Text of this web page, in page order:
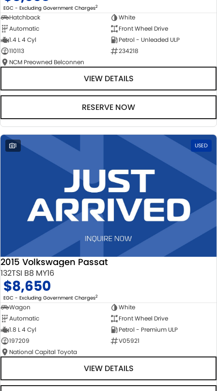
EGC - Excluding Government Charges2
Hatchback
White
Automatic
Front Wheel Drive
1.4 L 4 Cyl
Petrol - Unleaded ULP
110113
234218
NCM Preowned Belconnen
VIEW DETAILS
RESERVE NOW
1 USED
2015 Volkswagen Passat
132TSI B8 MY16
$8,650
EGC - Excluding Government Charges2
Wagon
White
Automatic
Front Wheel Drive
1.8 L 4 Cyl
Petrol - Premium ULP
197209
V05921
National Capital Toyota
VIEW DETAILS